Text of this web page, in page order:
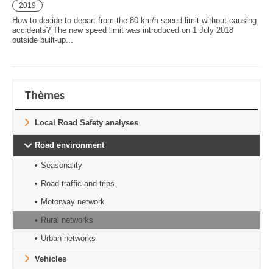
2019
How to decide to depart from the 80 km/h speed limit without causing
accidents? The new speed limit was introduced on 1 July 2018
outside built-up...
Thèmes
Local Road Safety analyses
Road environment
Seasonality
Road traffic and trips
Motorway network
Rural networks
Urban networks
Vehicles